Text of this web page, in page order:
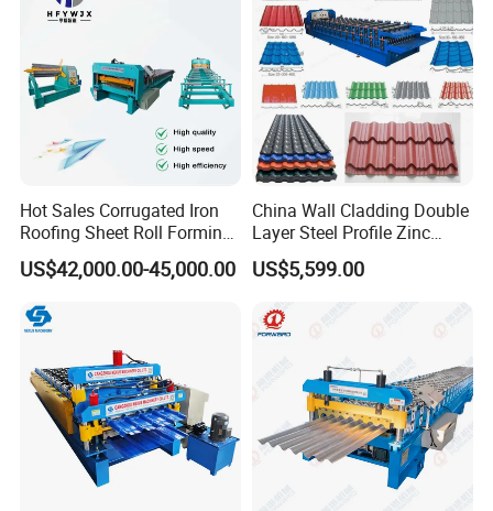
Hot Sales Corrugated Iron
Roofing Sheet Roll Forming
Machine Steel Tile Making
Machine
US$42,000.00-45,000.00
China Wall Cladding Double
Layer Steel Profile Zinc
Metal Roofing Roof Glazed
Tile Press Iron Sheet Metal
Bending Making Cold Roof
Roll Forming Machine Price
US$5,599.00